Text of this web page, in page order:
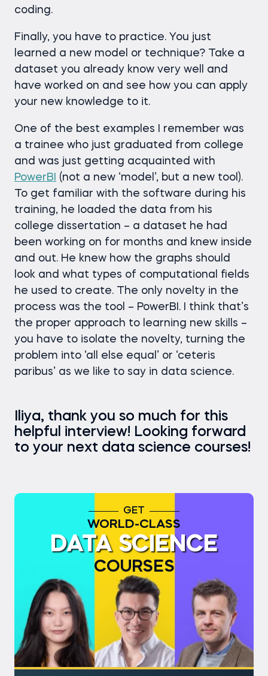
coding.
Finally, you have to practice. You just
learned a new model or technique? Take a
dataset you already know very well and
have worked on and see how you can apply
your new knowledge to it.
One of the best examples I remember was
a trainee who just graduated from college
and was just getting acquainted with
PowerBI
(not a new ‘model’, but a new tool).
To get familiar with the software during his
training, he loaded the data from his
college dissertation – a dataset he had
been working on for months and knew inside
and out. He knew how the graphs should
look and what types of computational fields
he used to create. The only novelty in the
process was the tool – PowerBI. I think that’s
the proper approach to learning new skills –
you have to isolate the novelty, turning the
problem into ‘all else equal’ or ‘ceteris
paribus’ as we like to say in data science.
Iliya, thank you so much for this
helpful interview! Looking forward
to your next data science courses!
GET
WORLD-CLASS
DATA SCIENCE
COURSES